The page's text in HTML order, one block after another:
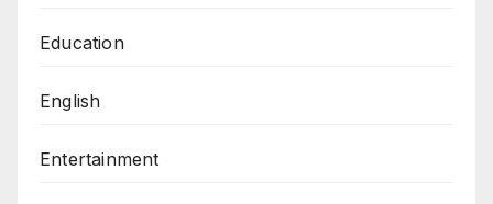
Education
English
Entertainment